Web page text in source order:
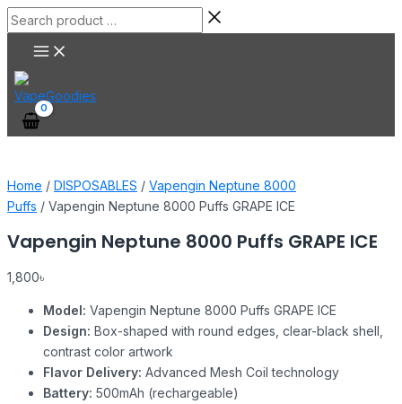
Skip
to
content
Search
product
Main
Menu
Home / DISPOSABLES / Vapengin Neptune 8000
Puffs / Vapengin Neptune 8000 Puffs GRAPE ICE
Vapengin Neptune 8000 Puffs GRAPE ICE
1,800৳
Model: Vapengin Neptune 8000 Puffs GRAPE ICE
Design: Box-shaped with round edges, clear-black shell,
contrast color artwork
Flavor Delivery: Advanced Mesh Coil technology
Battery: 500mAh (rechargeable)
Vapengin
Neptune
8000
Puffs
GRAPE
quantity